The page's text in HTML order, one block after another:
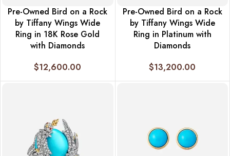
Pre-Owned Bird on a Rock
by Tiffany Wings Wide
Ring in 18K Rose Gold
with Diamonds
$12,600.00
Pre-Owned Bird on a Rock
by Tiffany Wings Wide
Ring in Platinum with
Diamonds
$13,200.00